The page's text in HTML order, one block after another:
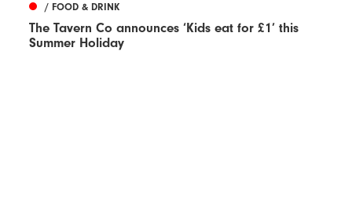
/ FOOD & DRINK
The Tavern Co announces ‘Kids eat for £1’ this
Summer Holiday